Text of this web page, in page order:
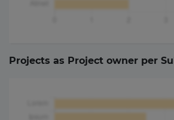
Projects as Project owner per